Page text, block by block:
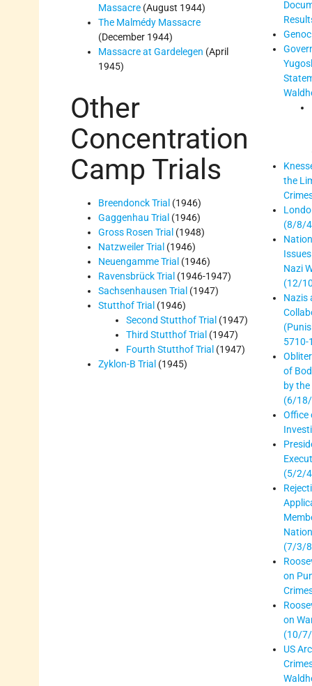
Massacre (August 1944)
The Malmédy Massacre
(December 1944)
Massacre at Gardelegen (April
1945)
Other
Concentration
Camp Trials
Breendonck Trial (1946)
Gaggenhau Trial (1946)
Gross Rosen Trial (1948)
Natzweiler Trial (1946)
Neuengamme Trial (1946)
Ravensbrück Trial (1946-1947)
Sachsenhausen Trial (1947)
Stutthof Trial (1946)
Second Stutthof Trial (1947)
Third Stutthof Trial (1947)
Fourth Stutthof Trial (1947)
Zyklon-B Trial (1945)
the
(8/8/
Nazi
(12/
Nazis
of
by the
(6/
Office
(5/2/
(7/3/
on
on
(10/
US